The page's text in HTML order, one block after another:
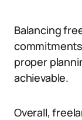
Balancing
proper
achievable.
Overall,